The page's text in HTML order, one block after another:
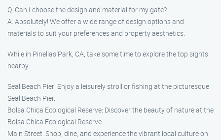
Q: Can I choose the design and material for my gate?
A: Absolutely! We offer a wide range of design options and
materials to suit your preferences and property aesthetics.
While in Pinellas Park, CA, take some time to explore the top sights
nearby:
Seal Beach Pier: Enjoy a leisurely stroll or fishing at the picturesque
Seal Beach Pier.
Bolsa Chica Ecological Reserve: Discover the beauty of nature at the
Bolsa Chica Ecological Reserve.
Main Street: Shop, dine, and experience the vibrant local culture on